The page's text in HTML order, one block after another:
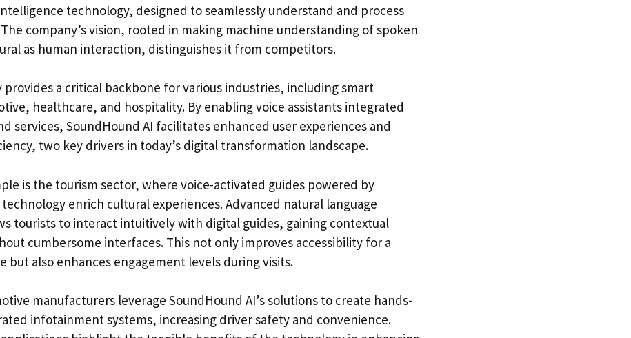
technology, designed to seamlessly understand and process
company’s vision, rooted in making machine understanding of spoken
as human interaction, distinguishes it from competitors.
provides a critical backbone for various industries, including smart
healthcare, and hospitality. By enabling voice assistants integrated
services, SoundHound AI facilitates enhanced user experiences and
two key drivers in today’s digital transformation landscape.
is the tourism sector, where voice-activated guides powered by
enrich cultural experiences. Advanced natural language
tourists to interact intuitively with digital guides, gaining contextual
cumbersome interfaces. This not only improves accessibility for a
but also enhances engagement levels during visits.
manufacturers leverage SoundHound AI’s solutions to create hands-
infotainment systems, increasing driver safety and convenience.